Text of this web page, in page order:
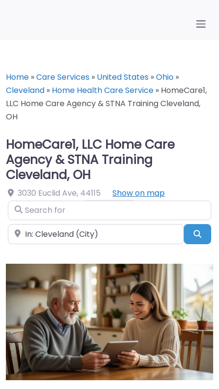
Home »Care Services » United States »Ohio »
Cleveland » Home Health Care Service » HomeCare1,
LLC Home Care Agency & STNA Training Cleveland,
OH
HomeCare1, LLC Home Care
Agency & STNA Training
Cleveland, OH
3030 Euclid Ave, 44115
Show on map
Search for
Near